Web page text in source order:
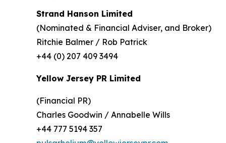
Strand Hanson Limited
(Nominated & Financial Adviser, and Broker)
Ritchie Balmer / Rob Patrick
+44 (0) 207 409 3494
Yellow Jersey PR Limited
(Financial PR)
Charles Goodwin / Annabelle Wills
+44 777 5194 357